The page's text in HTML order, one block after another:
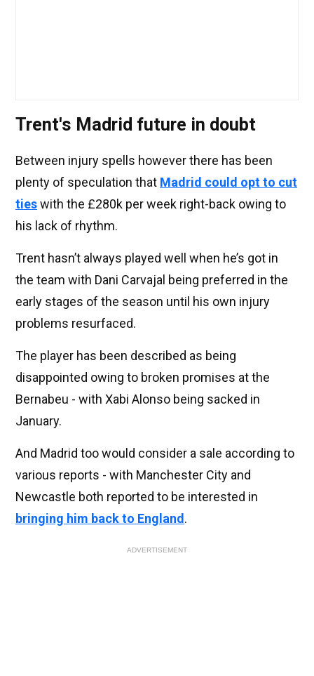
Trent's Madrid future in doubt
Between injury spells however there has been
plenty of speculation that Madrid could opt to cut
tieswith the £280k per week right-back owing to
his lack of rhythm.
Trent hasn’t always played well when he’s got in
the team with Dani Carvajal being preferred in the
early stages of the season until his own injury
problems resurfaced.
The player has been described as being
disappointed owing to broken promises at the
Bernabeu - with Xabi Alonso being sacked in
January.
And Madrid too would consider a sale according to
various reports - with Manchester City and
Newcastle both reported to be interested in
bringing him back to England .
ADVERTISEMENT